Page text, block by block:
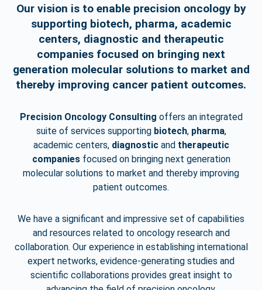
Our vision is to enable precision oncology by
supporting biotech, pharma, academic
centers, diagnostic and therapeutic
companies focused on bringing next
generation molecular solutions to market and
thereby improving cancer patient outcomes.
Precision Oncology Consulting offers an integrated
suite of services supporting biotech, pharma,
academic centers, diagnosticand therapeutic
companiesfocused on bringing next generation
molecular solutions to market and thereby improving
patient outcomes.
We have a significant and impressive set of capabilities
and resources related to oncology research and
collaboration. Our experience in establishing international
expert networks, evidence-generating studies and
scientific collaborations provides great insight to